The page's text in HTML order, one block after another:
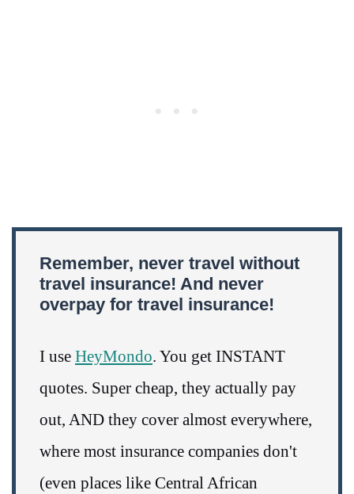
Remember, never travel without
travel insurance! And never
overpay for travel insurance!
I use HeyMondo. You get INSTANT
quotes. Super cheap, they actually pay
out, AND they cover almost everywhere,
where most insurance companies don't
(even places like Central African